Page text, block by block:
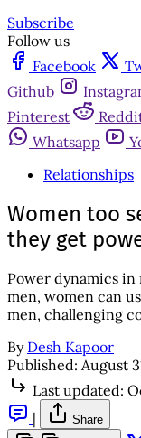
Subscribe
Follow us
Facebook
Github
Pinterest
Whatsapp
Relationships
Women too
they get
Power dynamics
men, women can
men, challenging
By Desh Kapoor
Published: August
Last updated:
|
Share